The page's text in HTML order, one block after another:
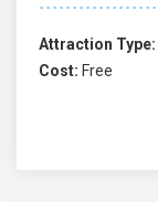
Attraction Type:
Cost: Free